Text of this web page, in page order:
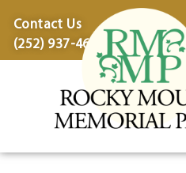
Contact Us
(252) 937-4600